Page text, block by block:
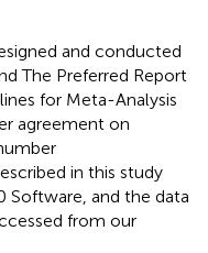
and conducted
The Preferred Report
for Meta-Analysis
agreement on
in this study
Software, and the data
from our